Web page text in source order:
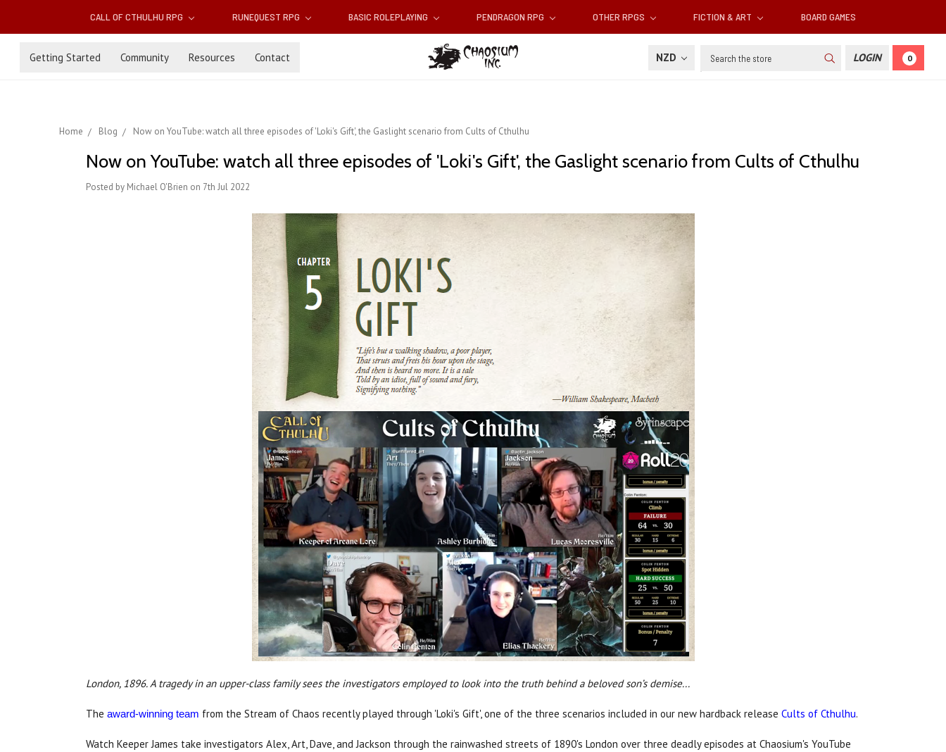
CALL OF CTHULHU RPG RUNEQUEST RPG BASIC ROLEPLAYING PENDRAGON RPG OTHER RPGS FICTION & ART BOARD GAMES
Getting Started Community Resources Contact NZD Search LOGIN 0
Home Blog Now on YouTube: watch all three episodes of 'Loki's Gift', the Gaslight scenario from Cults of Cthulhu
Now on YouTube: watch all three episodes of 'Loki's Gift', the Gaslight scenario from Cults of Cthulhu
Posted by Michael O'Brien on 7th Jul 2022
London, 1896. A tragedy in an upper-class family sees the investigators employed to look into the truth behind a beloved son’s demise...
The award-winning team from the Stream of Chaos recently played through 'Loki's Gift', one of the three scenarios included in our new hardback release Cults of Cthulhu.
Watch Keeper James take investigators Alex, Art, Dave, and Jackson through the rainwashed streets of 1890's London over three deadly episodes at Chaosium's YouTube